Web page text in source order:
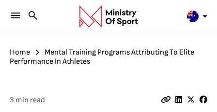
Home
Mental Training Programs Attributing To Elite
Performance In Athletes
3 min read